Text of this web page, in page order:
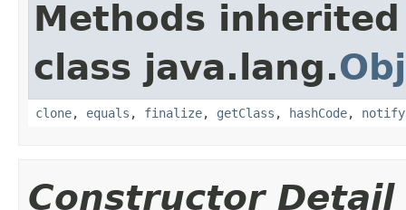
Methods
class java.lang.
clone, equals , finalize, getClass , hashCode, notify
Constructor Detail